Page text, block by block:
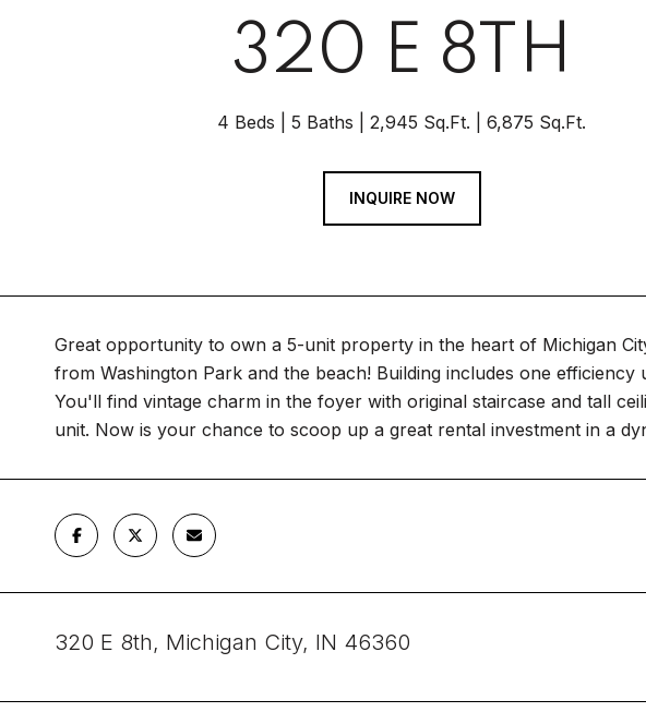
320 E 8TH
4 Beds 5 Baths 2,945 Sq.Ft. 6,875 Sq.Ft.
INQUIRE NOW
Great opportunity to own a 5-unit property in the heart of Michigan
from Washington Park and the beach! Building includes one
You'll find vintage charm in the foyer with original staircase and tall
unit. Now is your chance to scoop up a great rental investment in a
320 E 8th, Michigan City, IN 46360